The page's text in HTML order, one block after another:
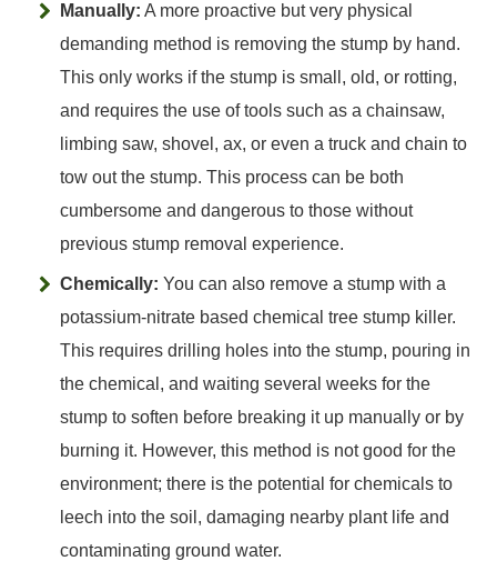
Manually: A more proactive but very physical
demanding method is removing the stump by hand.
This only works if the stump is small, old, or rotting,
and requires the use of tools such as a chainsaw,
limbing saw, shovel, ax, or even a truck and chain to
tow out the stump. This process can be both
cumbersome and dangerous to those without
previous stump removal experience.
Chemically: You can also remove a stump with a
potassium-nitrate based chemical tree stump killer.
This requires drilling holes into the stump, pouring in
the chemical, and waiting several weeks for the
stump to soften before breaking it up manually or by
burning it. However, this method is not good for the
environment; there is the potential for chemicals to
leech into the soil, damaging nearby plant life and
contaminating ground water.